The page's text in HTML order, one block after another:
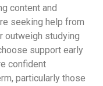
content and
seeking help from
outweigh studying
support early
confident
particularly those